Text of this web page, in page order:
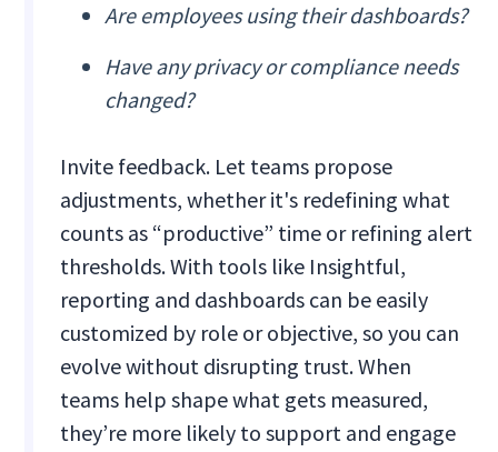
Are employees using their dashboards?
Have any privacy or compliance needs
changed?
Invite feedback. Let teams propose
adjustments, whether it's redefining what
counts as “productive” time or refining alert
thresholds. With tools like Insightful,
reporting and dashboards can be easily
customized by role or objective, so you can
evolve without disrupting trust. When
teams help shape what gets measured,
they’re more likely to support and engage